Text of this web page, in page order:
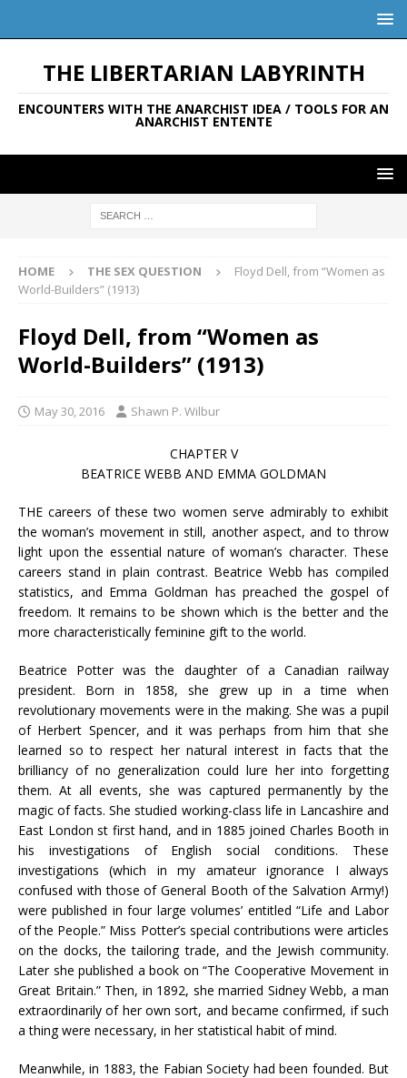
THE LIBERTARIAN LABYRINTH
ENCOUNTERS WITH THE ANARCHIST IDEA / TOOLS FOR AN
ANARCHIST ENTENTE
HOME THE SEX QUESTION
Floyd Dell, from “Women as
World-Builders” (1913)
Floyd Dell, from “Women as
World-Builders” (1913)
May 30, 2016 Shawn P. Wilbur
CHAPTER V
BEATRICE WEBB AND EMMA GOLDMAN
THE careers of these two women serve admirably to exhibit
the woman’s movement in still, another aspect, and to throw
light upon the essential nature of woman’s character. These
careers stand in plain contrast. Beatrice Webb has compiled
statistics, and Emma Goldman has preached the gospel of
freedom. It remains to be shown which is the better and the
more characteristically feminine gift to the world.
Beatrice Potter was the daughter of a Canadian railway
president. Born in 1858, she grew up in a time when
revolutionary movements were in the making. She was a pupil
of Herbert Spencer, and it was perhaps from him that she
learned so to respect her natural interest in facts that the
brilliancy of no generalization could lure her into forgetting
them. At all events, she was captured permanently by the
magic of facts. She studied working-class life in Lancashire and
East London st first hand, and in 1885 joined Charles Booth in
his investigations of English social conditions. These
investigations (which in my amateur ignorance I always
confused with those of General Booth of the Salvation Army!)
were published in four large volumes’ entitled “Life and Labor
of the People.” Miss Potter’s special contributions were articles
on the docks, the tailoring trade, and the Jewish community.
Later she published a book on “The Cooperative Movement in
Great Britain.” Then, in 1892, she married Sidney Webb, a man
extraordinarily of her own sort, and became confirmed, if such
a thing were necessary, in her statistical habit of mind.
Meanwhile, in 1883, the Fabian Society had been founded. But